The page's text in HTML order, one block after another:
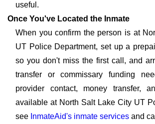
useful.
Once You've Located the Inmate
When you confirm the person is at
UT Police Department, set up a
so you don't miss the first call, and
transfer or commissary funding
provider contact, money transfer,
available at North Salt Lake City UT
see InmateAid's inmate services and